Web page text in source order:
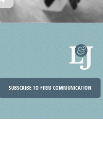
SUBSCRIBE TO FIRM COMMUNICATION